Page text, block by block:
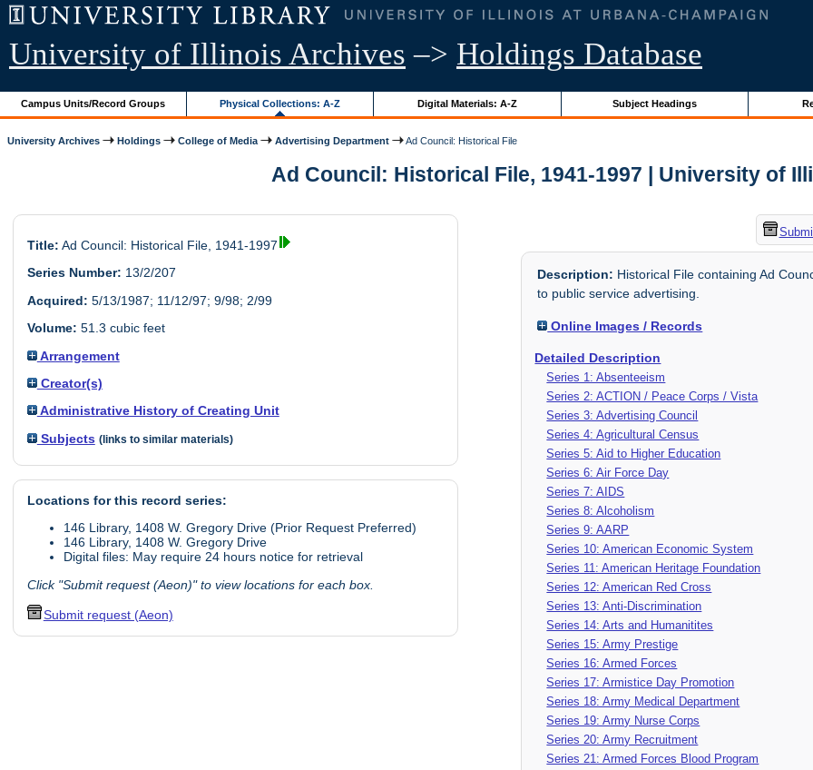
University of Illinois Archives –> Holdings Database
Campus Units/Record Groups Physical Collections: A-Z Digital Materials: A-Z Subject Headings
University Archives Holdings College of Media Advertising Department Ad Council: Historical File
Ad Council: Historical File, 1941-1997 | University of
Title: Ad Council: Historical File, 1941-1997
Series Number: 13/2/207
Acquired: 5/13/1987; 11/12/97; 9/98; 2/99
Volume: 51.3 cubic feet
Arrangement
Creator(s)
Administrative History of Creating Unit
Subjects (links to similar materials)
Locations for this record series:
146 Library, 1408 W. Gregory Drive (Prior Request Preferred)
146 Library, 1408 W. Gregory Drive
Digital files: May require 24 hours notice for retrieval
Click "Submit request (Aeon)" to view locations for each box.
Submit request (Aeon)
Description: Historical File containing Ad
to public service advertising.
Online Images / Records
Detailed Description
Series 1: Absenteeism
Series 2: ACTION / Peace Corps / Vista
Series 3: Advertising Council
Series 4: Agricultural Census
Series 5: Aid to Higher Education
Series 6: Air Force Day
Series 7: AIDS
Series 8: Alcoholism
Series 9: AARP
Series 10: American Economic System
Series 11: American Heritage Foundation
Series 12: American Red Cross
Series 13: Anti-Discrimination
Series 14: Arts and Humanitites
Series 15: Army Prestige
Series 16: Armed Forces
Series 17: Armistice Day Promotion
Series 18: Army Medical Department
Series 19: Army Nurse Corps
Series 20: Army Recruitment
Series 21: Armed Forces Blood Program